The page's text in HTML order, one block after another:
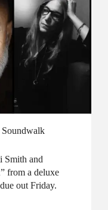
Soundwalk
Smith and
from a deluxe
out Friday.